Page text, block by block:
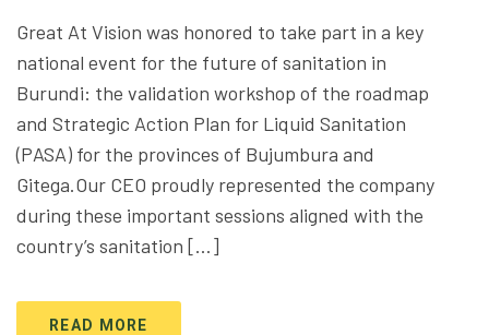
Great At Vision was honored to take part in a key
national event for the future of sanitation in
Burundi: the validation workshop of the roadmap
and Strategic Action Plan for Liquid Sanitation
(PASA) for the provinces of Bujumbura and
Gitega.Our CEO proudly represented the company
during these important sessions aligned with the
country’s sanitation […]
READ MORE